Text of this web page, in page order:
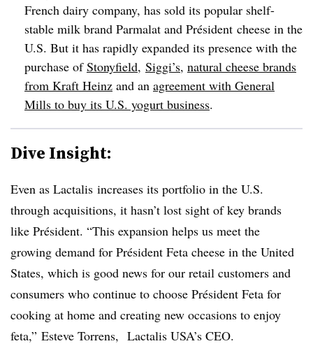
French dairy company, has sold its popular shelf-
stable milk brand Parmalat and Président cheese in the
U.S. But it has rapidly expanded its presence with the
purchase ofStonyfield, Siggi’s, natural cheese brands
from Kraft Heinz and an agreement with General
Mills to buy its U.S. yogurt business.
Dive Insight:
Even as Lactalis increases its portfolio in the U.S.
through acquisitions, it hasn’t lost sight of key brands
like Président. “This expansion helps us meet the
growing demand for Président Feta cheese in the United
States, which is good news for our retail customers and
consumers who continue to choose Président Feta for
cooking at home and creating new occasions to enjoy
feta,” Esteve Torrens, Lactalis USA’s CEO.